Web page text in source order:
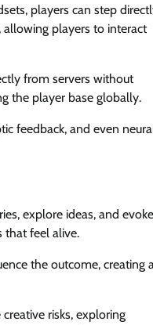
players can step
players to interact
from servers without
the player base globally.
feedback, and even
explore ideas, and evoke
that feel alive.
the outcome, creating
risks, exploring